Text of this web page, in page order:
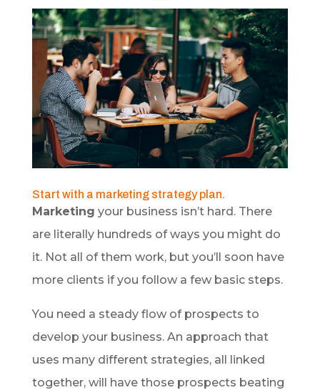
Start with a marketing strategy plan.
Marketing your business isn’t hard. There
are literally hundreds of ways you might do
it. Not all of them work, but you’ll soon have
more clients if you follow a few basic steps.
You need a steady flow of prospects to
develop your business. An approach that
uses many different strategies, all linked
together, will have those prospects beating